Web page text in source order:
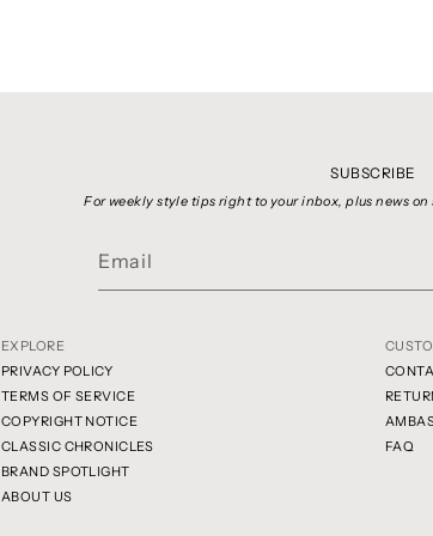
SUBSCRIBE
For weekly style tips right to your inbox, plus news
EXPLORE
PRIVACY POLICY
TERMS OF SERVICE
COPYRIGHT NOTICE
CLASSIC CHRONICLES
BRAND SPOTLIGHT
ABOUT US
FAQ